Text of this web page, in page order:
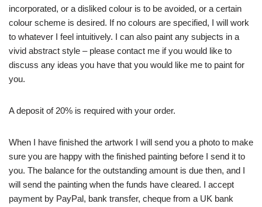
incorporated, or a disliked colour is to be avoided, or a certain
colour scheme is desired. If no colours are specified, I will work
to whatever I feel intuitively. I can also paint any subjects in a
vivid abstract style – please contact me if you would like to
discuss any ideas you have that you would like me to paint for
you.
A deposit of 20% is required with your order.
When I have finished the artwork I will send you a photo to make
sure you are happy with the finished painting before I send it to
you. The balance for the outstanding amount is due then, and I
will send the painting when the funds have cleared. I accept
payment by PayPal, bank transfer, cheque from a UK bank